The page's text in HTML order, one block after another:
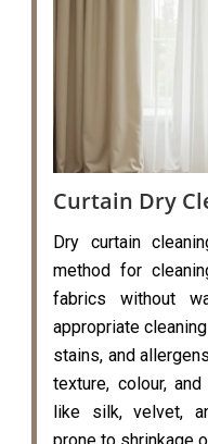
Curtain Dry
Dry curtain
method for
fabrics without
appropriate
stains, and
texture, colour,
like silk, velvet,